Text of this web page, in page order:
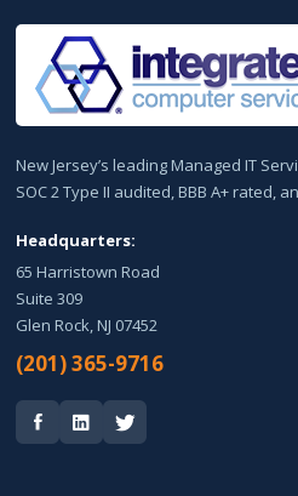
New Jersey’s leading Managed IT
SOC 2 Type II audited, BBB A+ rated,
Headquarters:
65 Harristown Road
Suite 309
Glen Rock, NJ 07452
(201) 365-9716